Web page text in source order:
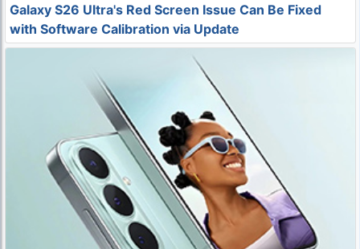
Galaxy S26 Ultra's Red Screen Issue Can Be Fixed
with Software Calibration via Update